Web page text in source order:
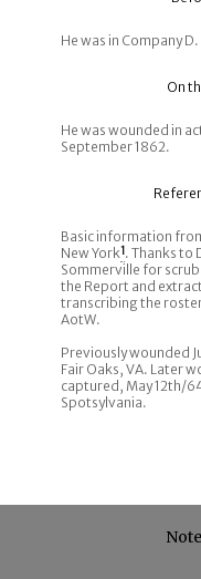
He was in Company D.
On
He was wounded in
September 1862.
Basic information
New York1. Thanks to
Sommerville for
the Report and
transcribing the
AotW.
Previously wounded
Fair Oaks, VA. Later
captured, May 12th/
Spotsylvania.